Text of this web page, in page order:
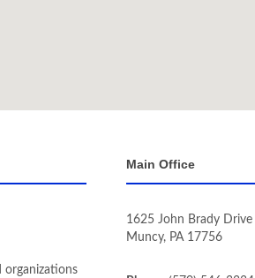
organizations
Main Office
1625 John Brady Drive
Muncy, PA 17756